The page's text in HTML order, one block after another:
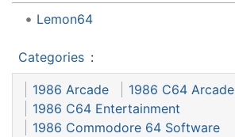
Lemon64
Categories :
1986 Arcade
1986 C64 Arcade
1986 C64 Entertainment
1986 Commodore 64 Software